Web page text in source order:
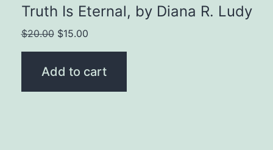
Truth Is Eternal, by Diana R. Ludy
$20.00 Original
price
was:
$15.00Current
price
Add to cart